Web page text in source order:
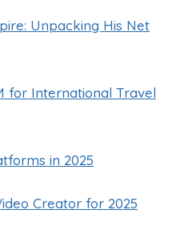
Unpacking His Net
for International Travel
in 2025
Creator for 2025